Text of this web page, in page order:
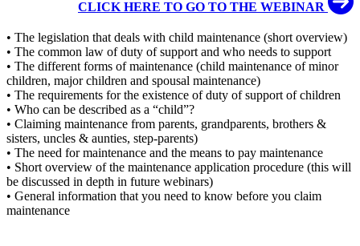
CLICK HERE TO GO TO THE WEBINAR
• The legislation that deals with child maintenance (short overview)
• The common law of duty of support and who needs to support
• The different forms of maintenance (child maintenance of minor
children, major children and spousal maintenance)
• The requirements for the existence of duty of support of children
• Who can be described as a “child”?
• Claiming maintenance from parents, grandparents, brothers &
sisters, uncles & aunties, step-parents)
• The need for maintenance and the means to pay maintenance
• Short overview of the maintenance application procedure (this will
be discussed in depth in future webinars)
• General information that you need to know before you claim
maintenance